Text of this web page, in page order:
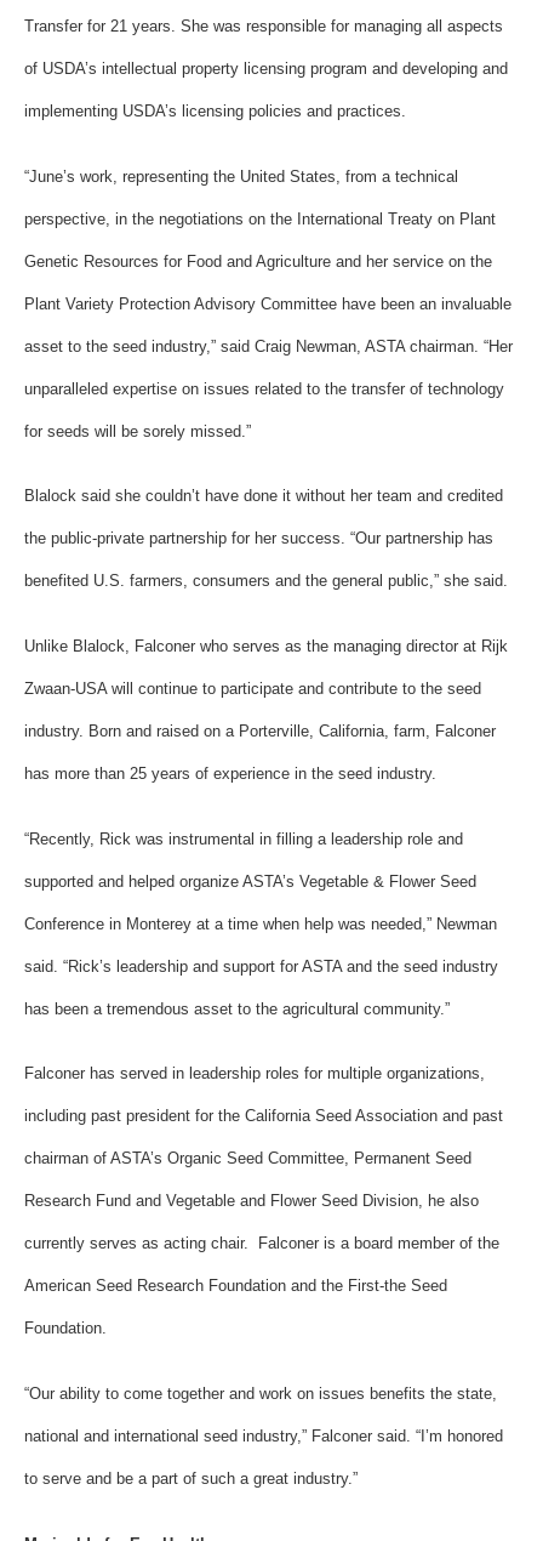
Transfer for 21 years. She was responsible for managing all aspects
of USDA’s intellectual property licensing program and developing and
implementing USDA’s licensing policies and practices.
“June’s work, representing the United States, from a technical
perspective, in the negotiations on the International Treaty on Plant
Genetic Resources for Food and Agriculture and her service on the
Plant Variety Protection Advisory Committee have been an invaluable
asset to the seed industry,” said Craig Newman, ASTA chairman. “Her
unparalleled expertise on issues related to the transfer of technology
for seeds will be sorely missed.”
Blalock said she couldn’t have done it without her team and credited
the public-private partnership for her success. “Our partnership has
benefited U.S. farmers, consumers and the general public,” she said.
Unlike Blalock, Falconer who serves as the managing director at Rijk
Zwaan-USA will continue to participate and contribute to the seed
industry. Born and raised on a Porterville, California, farm, Falconer
has more than 25 years of experience in the seed industry.
“Recently, Rick was instrumental in filling a leadership role and
supported and helped organize ASTA’s Vegetable & Flower Seed
Conference in Monterey at a time when help was needed,” Newman
said. “Rick’s leadership and support for ASTA and the seed industry
has been a tremendous asset to the agricultural community.”
Falconer has served in leadership roles for multiple organizations,
including past president for the California Seed Association and past
chairman of ASTA’s Organic Seed Committee, Permanent Seed
Research Fund and Vegetable and Flower Seed Division, he also
currently serves as acting chair. Falconer is a board member of the
American Seed Research Foundation and the First-the Seed
Foundation.
“Our ability to come together and work on issues benefits the state,
national and international seed industry,” Falconer said. “I’m honored
to serve and be a part of such a great industry.”